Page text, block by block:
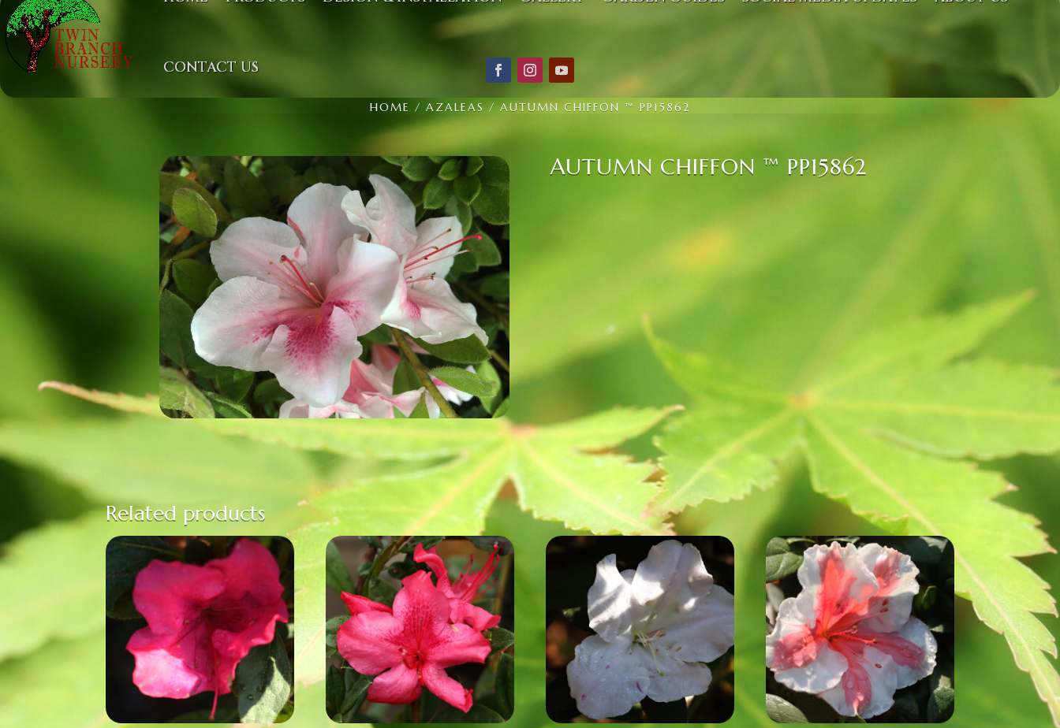
CONTACT US
HOME / AZALEAS/ AUTUMN CHIFFON ™ PP15862
AUTUMN CHIFFON ™ PP15862
Related products